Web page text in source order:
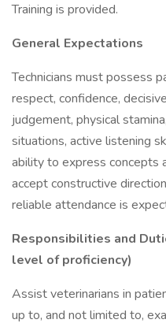
Training is provided.
General Expectations
Technicians must possess
respect, confidence,
judgement, physical
situations, active listening
ability to express concepts
accept constructive
reliable attendance is
Responsibilities and
level of proficiency)
Assist veterinarians in
up to, and not limited to,